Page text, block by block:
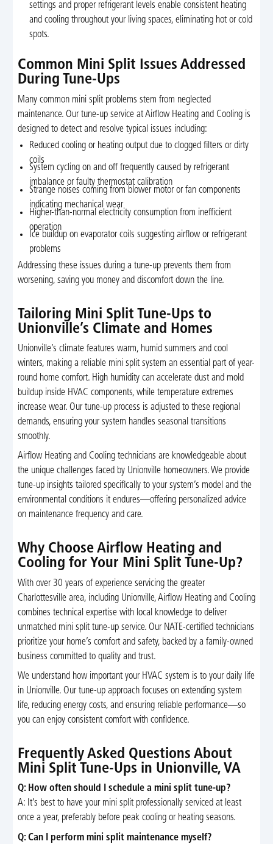
settings and proper refrigerant levels enable consistent heating
and cooling throughout your living spaces, eliminating hot or cold
spots.
Common Mini Split Issues Addressed
During Tune-Ups
Many common mini split problems stem from neglected
maintenance. Our tune-up service at Airflow Heating and Cooling is
designed to detect and resolve typical issues including:
Reduced cooling or heating output due to clogged filters or dirty
coils
System cycling on and off frequently caused by refrigerant
imbalance or faulty thermostat calibration
Strange noises coming from blower motor or fan components
indicating mechanical wear
Higher-than-normal electricity consumption from inefficient
operation
Ice buildup on evaporator coils suggesting airflow or refrigerant
problems
Addressing these issues during a tune-up prevents them from
worsening, saving you money and discomfort down the line.
Tailoring Mini Split Tune-Ups to
Unionville’s Climate and Homes
Unionville’s climate features warm, humid summers and cool
winters, making a reliable mini split system an essential part of year-
round home comfort. High humidity can accelerate dust and mold
buildup inside HVAC components, while temperature extremes
increase wear. Our tune-up process is adjusted to these regional
demands, ensuring your system handles seasonal transitions
smoothly.
Airflow Heating and Cooling technicians are knowledgeable about
the unique challenges faced by Unionville homeowners. We provide
tune-up insights tailored specifically to your system’s model and the
environmental conditions it endures—offering personalized advice
on maintenance frequency and care.
Why Choose Airflow Heating and
Cooling for Your Mini Split Tune-Up?
With over 30 years of experience servicing the greater
Charlottesville area, including Unionville, Airflow Heating and Cooling
combines technical expertise with local knowledge to deliver
unmatched mini split tune-up service. Our NATE-certified technicians
prioritize your home’s comfort and safety, backed by a family-owned
business committed to quality and trust.
We understand how important your HVAC system is to your daily life
in Unionville. Our tune-up approach focuses on extending system
life, reducing energy costs, and ensuring reliable performance—so
you can enjoy consistent comfort with confidence.
Frequently Asked Questions About
Mini Split Tune-Ups in Unionville, VA
Q: How often should I schedule a mini split tune-up?
A: It’s best to have your mini split professionally serviced at least
once a year, preferably before peak cooling or heating seasons.
Q: Can I perform mini split maintenance myself?